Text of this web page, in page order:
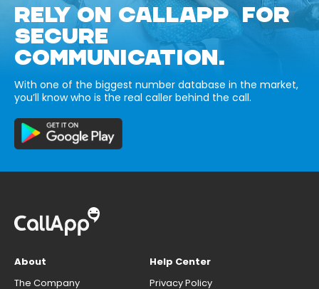
RELY ON CALLAPP FOR
SECURE
COMMUNICATION.
With one of the biggest number database in the market,
you’ll know who is the real caller behind the call.
About
The Company
Help Center
Privacy Policy